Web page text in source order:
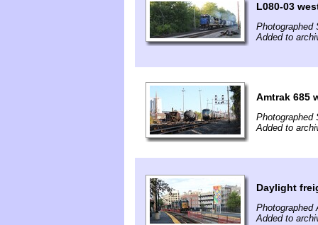
L080-03
Photographed
Added to
Amtrak 685
Photographed
Added to
Daylight
Photographed
Added to